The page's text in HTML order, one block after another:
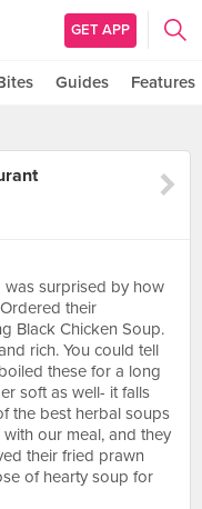
GET APP
Guides Features
was surprised by how
their
Black Chicken Soup.
rich. You could tell
these for a long
soft as well- it falls
the best herbal soups
our meal, and they
their fried prawn
of hearty soup for